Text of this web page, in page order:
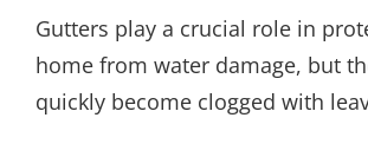
Gutters play a crucial role in
home from water damage, but
quickly become clogged with